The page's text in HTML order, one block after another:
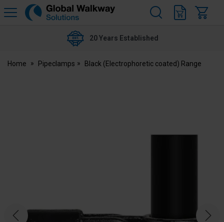
Global
20 Years Established
Home Pipeclamps Black (Electrophoretic coated) Range